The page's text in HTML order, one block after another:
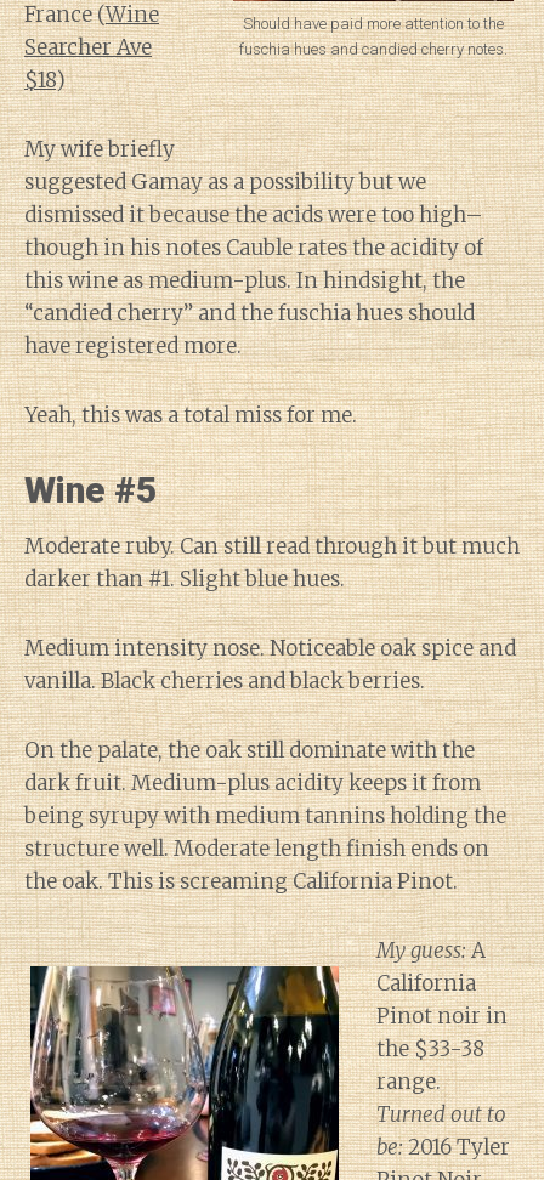
Should have paid more attention to the
fuschia hues and candied cherry notes.
France (Wine
Searcher Ave
$18)
My wife briefly
suggested Gamay as a possibility but we
dismissed it because the acids were too high–
though in his notes Cauble rates the acidity of
this wine as medium-plus. In hindsight, the
“candied cherry” and the fuschia hues should
have registered more.
Yeah, this was a total miss for me.
Wine #5
Moderate ruby. Can still read through it but much
darker than #1. Slight blue hues.
Medium intensity nose. Noticeable oak spice and
vanilla. Black cherries and black berries.
On the palate, the oak still dominate with the
dark fruit. Medium-plus acidity keeps it from
being syrupy with medium tannins holding the
structure well. Moderate length finish ends on
the oak. This is screaming California Pinot.
My guess:A
California
Pinot noir in
the $33-38
range.
Turned out to
be:2016 Tyler